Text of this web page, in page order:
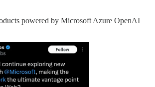
powered by Microsoft Azure OpenAI